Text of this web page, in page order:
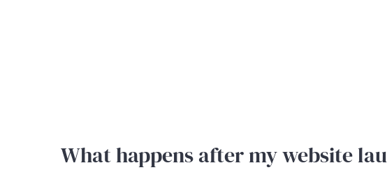
What happens after my website